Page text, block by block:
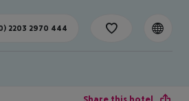
2203 2970 444
Share this hotel